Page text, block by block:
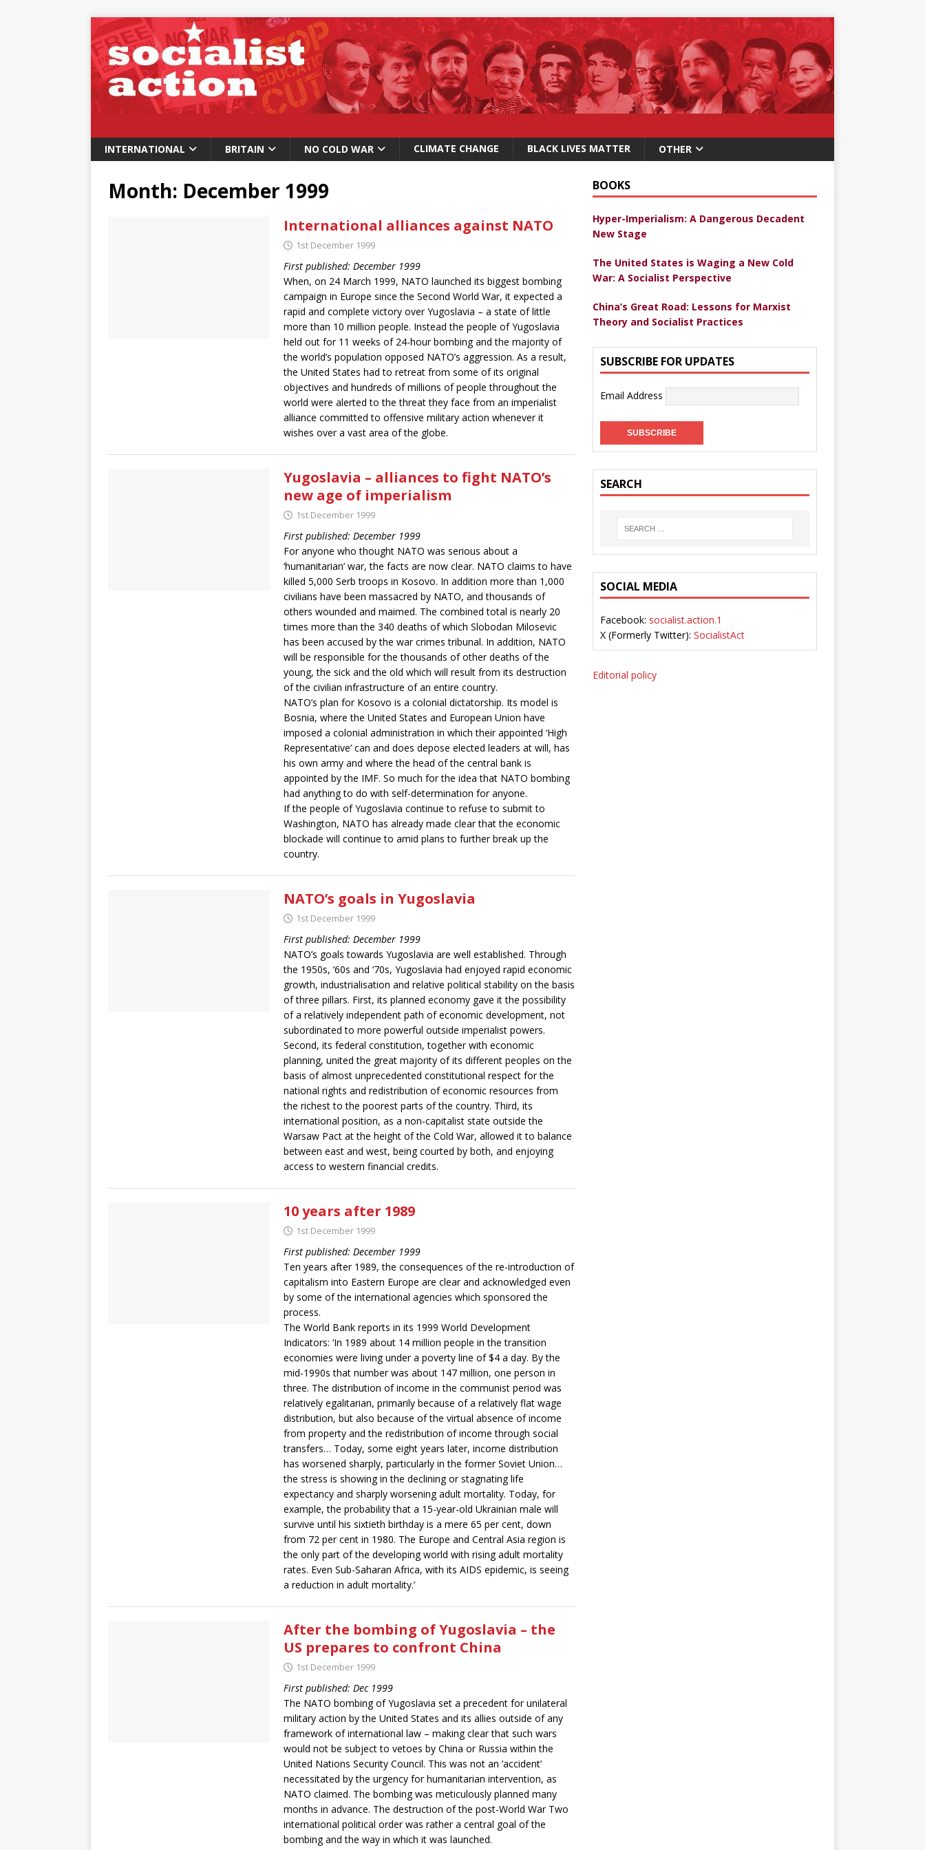
INTERNATIONAL BRITAIN NO COLD WAR CLIMATE CHANGE BLACK LIVES MATTER OTHER
Month: December 1999
International alliances against NATO
1st December 1999
First published: December 1999
When, on 24 March 1999, NATO launched its biggest bombing
campaign in Europe since the Second World War, it expected a
rapid and complete victory over Yugoslavia – a state of little
more than 10 million people. Instead the people of Yugoslavia
held out for 11 weeks of 24-hour bombing and the majority of
the world’s population opposed NATO’s aggression. As a result,
the United States had to retreat from some of its original
objectives and hundreds of millions of people throughout the
world were alerted to the threat they face from an imperialist
alliance committed to offensive military action whenever it
wishes over a vast area of the globe.
Yugoslavia – alliances to fight NATO’s
new age of imperialism
1st December 1999
First published: December 1999
For anyone who thought NATO was serious about a
‘humanitarian’ war, the facts are now clear. NATO claims to have
killed 5,000 Serb troops in Kosovo. In addition more than 1,000
civilians have been massacred by NATO, and thousands of
others wounded and maimed. The combined total is nearly 20
times more than the 340 deaths of which Slobodan Milosevic
has been accused by the war crimes tribunal. In addition, NATO
will be responsible for the thousands of other deaths of the
young, the sick and the old which will result from its destruction
of the civilian infrastructure of an entire country.
NATO’s plan for Kosovo is a colonial dictatorship. Its model is
Bosnia, where the United States and European Union have
imposed a colonial administration in which their appointed ‘High
Representative’ can and does depose elected leaders at will, has
his own army and where the head of the central bank is
appointed by the IMF. So much for the idea that NATO bombing
had anything to do with self-determination for anyone.
If the people of Yugoslavia continue to refuse to submit to
Washington, NATO has already made clear that the economic
blockade will continue to amid plans to further break up the
country.
NATO’s goals in Yugoslavia
1st December 1999
First published: December 1999
NATO’s goals towards Yugoslavia are well established. Through
the 1950s, ‘60s and ‘70s, Yugoslavia had enjoyed rapid economic
growth, industrialisation and relative political stability on the basis
of three pillars. First, its planned economy gave it the possibility
of a relatively independent path of economic development, not
subordinated to more powerful outside imperialist powers.
Second, its federal constitution, together with economic
planning, united the great majority of its different peoples on the
basis of almost unprecedented constitutional respect for the
national rights and redistribution of economic resources from
the richest to the poorest parts of the country. Third, its
international position, as a non-capitalist state outside the
Warsaw Pact at the height of the Cold War, allowed it to balance
between east and west, being courted by both, and enjoying
access to western financial credits.
10 years after 1989
1st December 1999
First published: December 1999
Ten years after 1989, the consequences of the re-introduction of
capitalism into Eastern Europe are clear and acknowledged even
by some of the international agencies which sponsored the
process.
The World Bank reports in its 1999 World Development
Indicators: ‘In 1989 about 14 million people in the transition
economies were living under a poverty line of $4 a day. By the
mid-1990s that number was about 147 million, one person in
three. The distribution of income in the communist period was
relatively egalitarian, primarily because of a relatively flat wage
distribution, but also because of the virtual absence of income
from property and the redistribution of income through social
transfers… Today, some eight years later, income distribution
has worsened sharply, particularly in the former Soviet Union…
the stress is showing in the declining or stagnating life
expectancy and sharply worsening adult mortality. Today, for
example, the probability that a 15-year-old Ukrainian male will
survive until his sixtieth birthday is a mere 65 per cent, down
from 72 per cent in 1980. The Europe and Central Asia region is
the only part of the developing world with rising adult mortality
rates. Even Sub-Saharan Africa, with its AIDS epidemic, is seeing
a reduction in adult mortality.’
After the bombing of Yugoslavia – the
US prepares to confront China
1st December 1999
First published: Dec 1999
The NATO bombing of Yugoslavia set a precedent for unilateral
military action by the United States and its allies outside of any
framework of international law – making clear that such wars
would not be subject to vetoes by China or Russia within the
United Nations Security Council. This was not an ‘accident’
necessitated by the urgency for humanitarian intervention, as
NATO claimed. The bombing was meticulously planned many
months in advance. The destruction of the post-World War Two
international political order was rather a central goal of the
bombing and the way in which it was launched.
BOOKS
Hyper-Imperialism: A Dangerous Decadent
New Stage
The United States is Waging a New Cold
War: A Socialist Perspective
China’s Great Road: Lessons for Marxist
Theory and Socialist Practices
SUBSCRIBE FOR UPDATES
Email Address
SEARCH
SOCIAL MEDIA
Facebook: socialist.action.1
X (Formerly Twitter): SocialistAct
Editorial policy